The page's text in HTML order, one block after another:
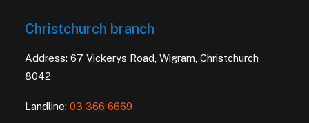
Christchurch branch
Address: 67 Vickerys Road, Wigram, Christchurch
8042
Landline: 03 366 6669